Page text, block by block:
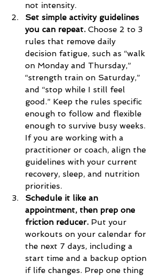
not intensity.
Set simple activity guidelines
you can repeat. Choose 2 to 3
rules that remove daily
decision fatigue, such as “walk
on Monday and Thursday,”
“strength train on Saturday,”
and “stop while I still feel
good.” Keep the rules specific
enough to follow and flexible
enough to survive busy weeks.
If you are working with a
practitioner or coach, align the
guidelines with your current
recovery, sleep, and nutrition
priorities.
Schedule it like an
appointment, then prep one
friction reducer. Put your
workouts on your calendar for
the next 7 days, including a
start time and a backup option
if life changes. Prep one thing